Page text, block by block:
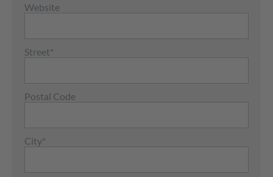
Website
Street*
Postal Code
City*